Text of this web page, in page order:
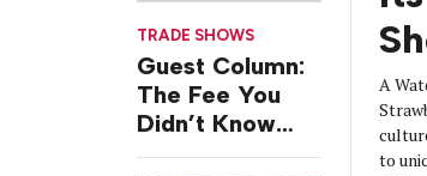
TRADE SHOWS
Guest Column:
The Fee You
Didn’t Know
You Were
A
to